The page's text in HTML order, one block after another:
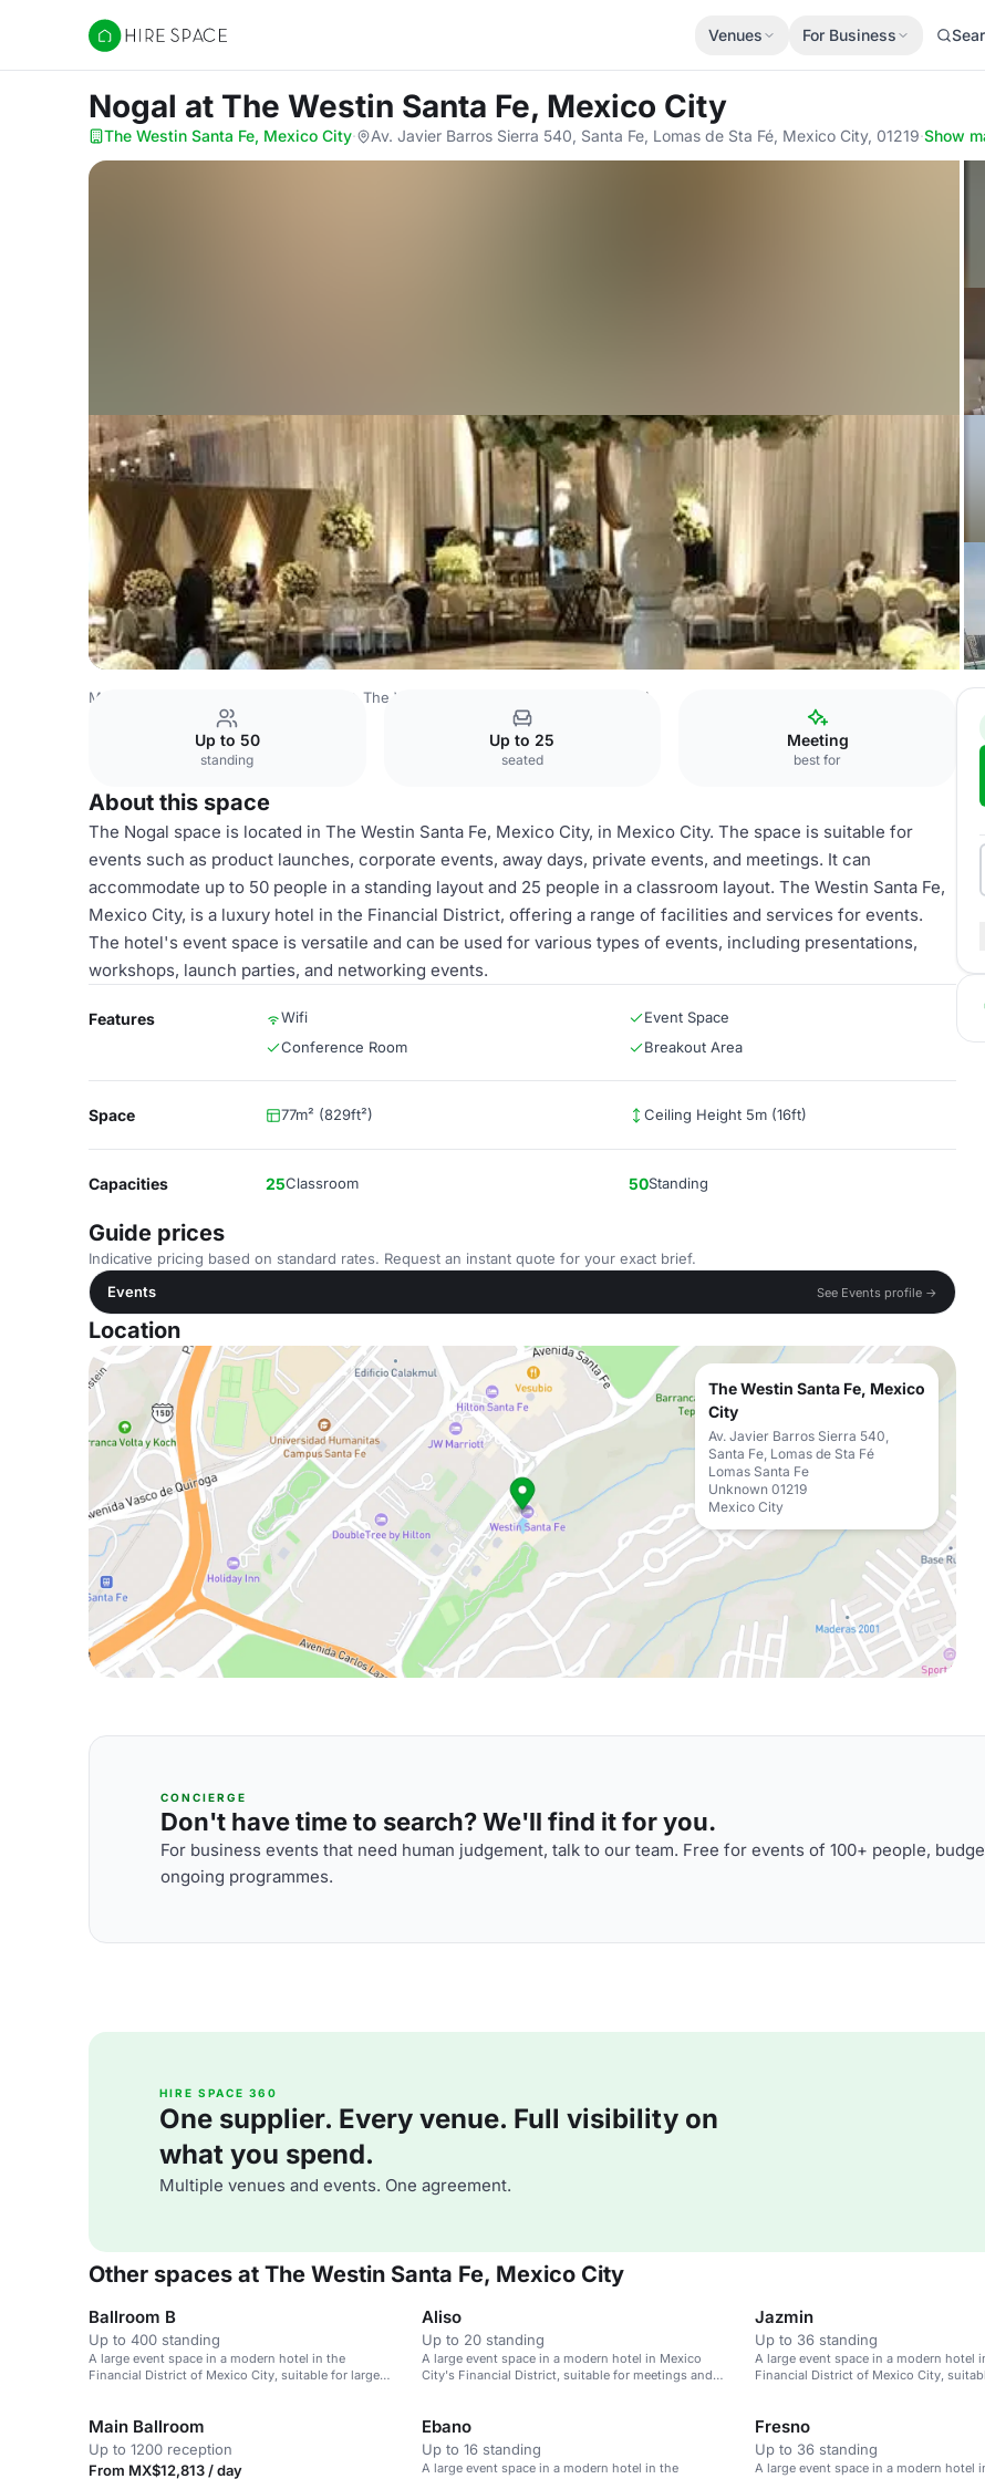
Hire Space
Venues For Business
Nogal at The Westin Santa Fe, Mexico City
The Westin Santa Fe, Mexico City· Av. Javier Barros Sierra 540, Santa Fe, Lomas de Sta Fé, Mexico City, 01219·Show
Mexico Venues The Westin Santa Fe, Mexico City Nogal
Up to 50
standing
Up to 25
seated
Meeting
best for
About this space
The Nogal space is located in The Westin Santa Fe, Mexico City, in Mexico City. The space is suitable for
events such as product launches, corporate events, away days, private events, and meetings. It can
accommodate up to 50 people in a standing layout and 25 people in a classroom layout. The Westin Santa Fe,
Mexico City, is a luxury hotel in the Financial District, offering a range of facilities and services for events.
The hotel's event space is versatile and can be used for various types of events, including presentations,
workshops, launch parties, and networking events.
Features Wifi
Event Space
Conference Room
Breakout Area
Space 77m² (829ft²) Ceiling Height 5m (16ft)
Capacities 25Classroom 50Standing
Guide prices
Indicative pricing based on standard rates. Request an instant quote for your exact brief.
Events
See Events profile →
Location
The Westin Santa Fe, Mexico
City
Av. Javier Barros Sierra 540,
Santa Fe, Lomas de Sta Fé
Lomas Santa Fe
Unknown 01219
Mexico City
CONCIERGE
Don't have time to search? We'll find it for you.
For business events that need human judgement, talk to our team. Free for events of 100+ people,
ongoing programmes.
HIRE SPACE 360
One supplier. Every venue. Full visibility on
what you spend.
Multiple venues and events. One agreement.
Other spaces at The Westin Santa Fe, Mexico City
Ballroom B
Up to 400 standing
A large event space in a modern hotel in the
Financial District of Mexico City, suitable for large
Aliso
Up to 20 standing
A large event space in a modern hotel in Mexico
City's Financial District, suitable for meetings and
Jazmin
Up to 36 standing
A large event space in a modern hotel
Financial District of Mexico City,
Main Ballroom
Up to 1200 reception
From MX$12,813 / day
Ebano
Up to 16 standing
A large event space in a modern hotel in the
Fresno
Up to 36 standing
A large event space in a modern hotel